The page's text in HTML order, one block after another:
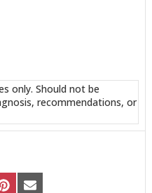
only. Should not be
recommendations, or
SHARESHARE